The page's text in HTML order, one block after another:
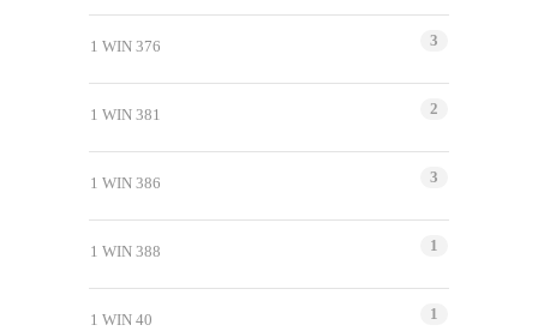
1 WIN 376 3
1 WIN 381 2
1 WIN 386 3
1 WIN 388 1
1 WIN 40 1